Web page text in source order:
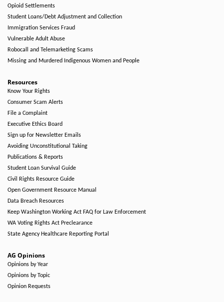
Opioid Settlements
Student Loans/Debt Adjustment and Collection
Immigration Services Fraud
Vulnerable Adult Abuse
Robocall and Telemarketing Scams
Missing and Murdered Indigenous Women and People
Resources
Know Your Rights
Consumer Scam Alerts
File a Complaint
Executive Ethics Board
Sign up for Newsletter Emails
Avoiding Unconstitutional Taking
Publications & Reports
Student Loan Survival Guide
Civil Rights Resource Guide
Open Government Resource Manual
Data Breach Resources
Keep Washington Working Act FAQ for Law Enforcement
WA Voting Rights Act Preclearance
State Agency Healthcare Reporting Portal
AG Opinions
Opinions by Year
Opinions by Topic
Opinion Requests